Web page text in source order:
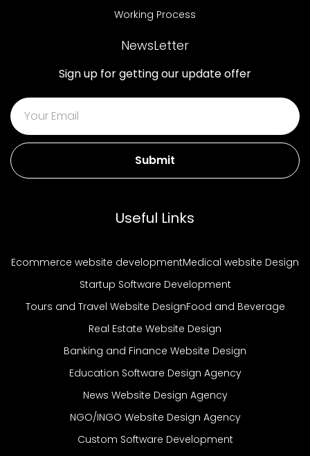
Working Process
NewsLetter
Sign up for getting our update offer
Submit
Useful Links
Ecommerce website developmentMedical website Design
Startup Software Development
Tours and Travel Website DesignFood and Beverage
Real Estate Website Design
Banking and Finance Website Design
Education Software Design Agency
News Website Design Agency
NGO/INGO Website Design Agency
Custom Software Development